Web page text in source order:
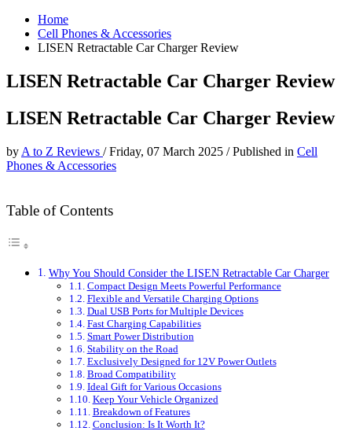
Home
Cell Phones & Accessories
LISEN Retractable Car Charger Review
LISEN Retractable Car Charger Review
LISEN Retractable Car Charger Review
by A to Z Reviews /Friday, 07 March 2025 /Published in Cell
Phones & Accessories
Table of Contents
Why You Should Consider the LISEN Retractable Car Charger
Compact Design Meets Powerful Performance
Flexible and Versatile Charging Options
Dual USB Ports for Multiple Devices
Fast Charging Capabilities
Smart Power Distribution
Stability on the Road
Exclusively Designed for 12V Power Outlets
Broad Compatibility
Ideal Gift for Various Occasions
Keep Your Vehicle Organized
Breakdown of Features
Conclusion: Is It Worth It?